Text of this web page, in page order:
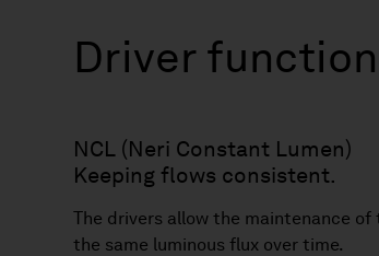
Driver
NCL (Neri Constant Lumen)
Keeping flows consistent.
The drivers allow the maintenance
the same luminous flux over time.